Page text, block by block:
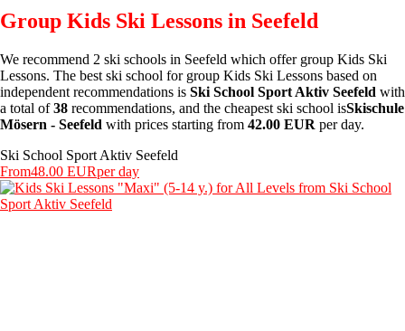
Group Kids Ski Lessons in Seefeld
We recommend 2 ski schools in Seefeld which offer group Kids Ski
Lessons. The best ski school for group Kids Ski Lessons based on
independent recommendations is Ski School Sport Aktiv Seefeld with
a total of38 recommendations, and the cheapest ski school isSkischule
Mösern - Seefeld with prices starting from 42.00 EUR per day.
Ski School Sport Aktiv Seefeld
From48.00 EURper day